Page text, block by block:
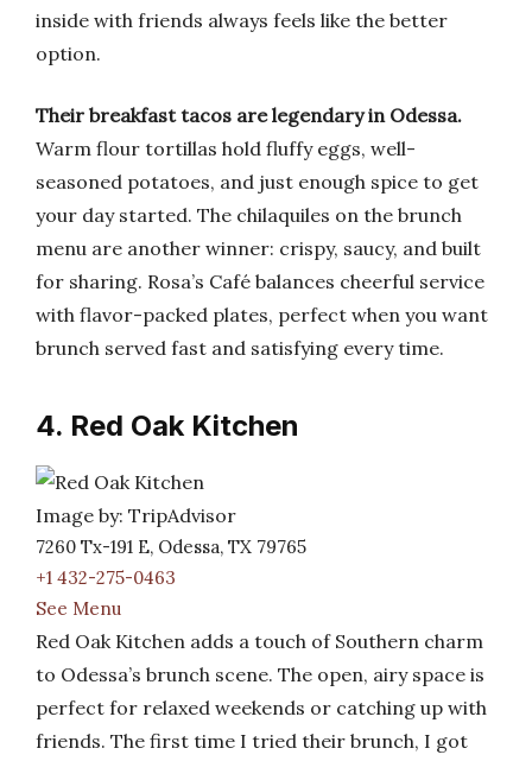
inside with friends always feels like the better
option.
Their breakfast tacos are legendary in Odessa.
Warm flour tortillas hold fluffy eggs, well-
seasoned potatoes, and just enough spice to get
your day started. The chilaquiles on the brunch
menu are another winner: crispy, saucy, and built
for sharing. Rosa’s Café balances cheerful service
with flavor-packed plates, perfect when you want
brunch served fast and satisfying every time.
4. Red Oak Kitchen
Image by: TripAdvisor
7260 Tx-191 E, Odessa, TX 79765
+1 432-275-0463
See Menu
Red Oak Kitchen adds a touch of Southern charm
to Odessa’s brunch scene. The open, airy space is
perfect for relaxed weekends or catching up with
friends. The first time I tried their brunch, I got